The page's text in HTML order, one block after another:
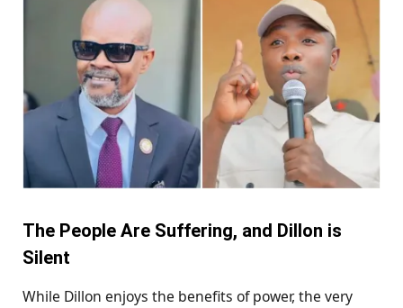
The People Are Suffering, and Dillon is
Silent
While Dillon enjoys the benefits of power, the very